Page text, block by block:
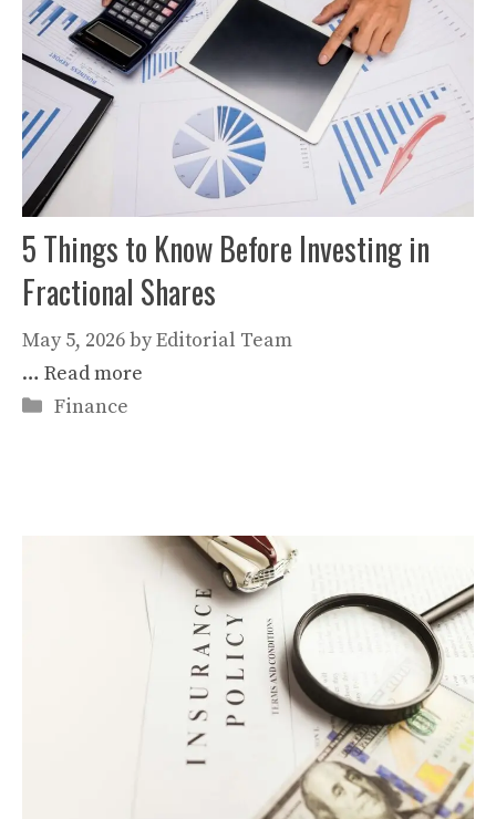
5 Things to Know Before Investing in
Fractional Shares
May 5, 2026byEditorial Team
… Read more
Categories
Finance